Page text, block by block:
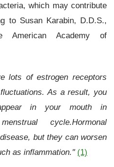
which may contribute
to Susan Karabin, D.D.S.,
Academy of
lots of estrogen receptors
As a result, you
in your mouth in
cycle.Hormonal
but they can worsen
as inflammation." (1)